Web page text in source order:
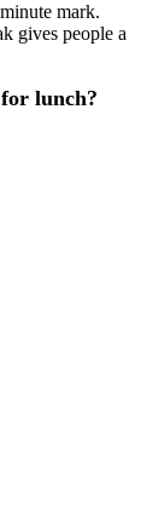
mark.
gives people a
lunch?